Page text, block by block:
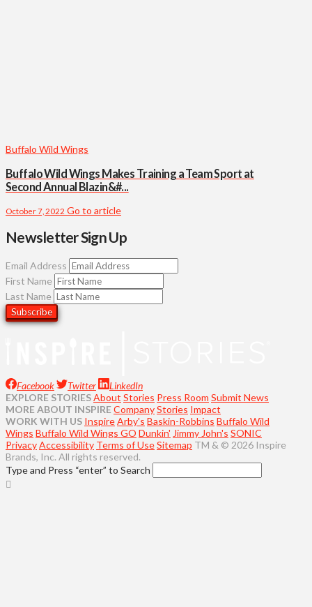
Buffalo Wild Wings
Buffalo Wild Wings Makes Training a Team Sport at
Second Annual Blazin&#...
October 7, 2022 Go to article
Newsletter Sign Up
Email Address
First Name
Last Name
Facebook Twitter
LinkedIn
EXPLORE STORIESAbout Stories Press Room Submit News
MORE ABOUT INSPIRECompanyStories Impact
WORK WITH US InspireArby's Baskin-Robbins Buffalo Wild
Wings Buffalo Wild Wings GO Dunkin' Jimmy John's SONIC
PrivacyAccessibility Terms of UseSitemap TM & © 2026 Inspire
Brands, Inc. All rights reserved.
Type and Press “enter” to Search